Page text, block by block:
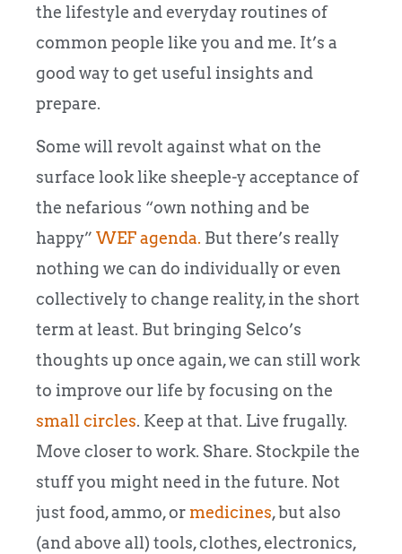
the lifestyle and everyday routines of
common people like you and me. It’s a
good way to get useful insights and
prepare.
Some will revolt against what on the
surface look like sheeple-y acceptance of
the nefarious “own nothing and be
happy” WEF agenda. But there’s really
nothing we can do individually or even
collectively to change reality, in the short
term at least. But bringing Selco’s
thoughts up once again, we can still work
to improve our life by focusing on the
small circles. Keep at that. Live frugally.
Move closer to work. Share. Stockpile the
stuff you might need in the future. Not
just food, ammo, ormedicines, but also
(and above all) tools, clothes, electronics,